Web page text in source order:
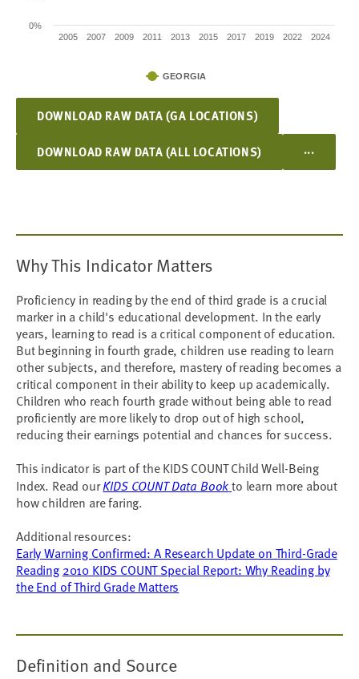
2005 2007 2009 2011 2013 2015 2017 2019 2022 2024
0%
GEORGIA
DOWNLOAD RAW DATA (GA LOCATIONS)
DOWNLOAD RAW DATA (ALL LOCATIONS) ...
Why This Indicator Matters
Proficiency in reading by the end of third grade is a crucial
marker in a child's educational development. In the early
years, learning to read is a critical component of education.
But beginning in fourth grade, children use reading to learn
other subjects, and therefore, mastery of reading becomes a
critical component in their ability to keep up academically.
Children who reach fourth grade without being able to read
proficiently are more likely to drop out of high school,
reducing their earnings potential and chances for success.
This indicator is part of the KIDS COUNT Child Well-Being
Index. Read ourKIDS COUNT Data Bookto learn more about
how children are faring.
Additional resources:
Early Warning Confirmed: A Research Update on Third-Grade
Reading 2010 KIDS COUNT Special Report: Why Reading by
the End of Third Grade Matters
Definition and Source